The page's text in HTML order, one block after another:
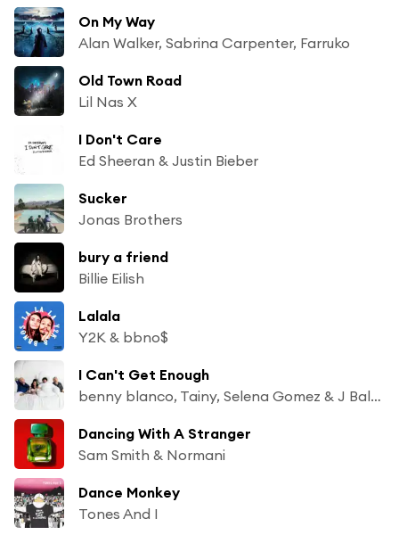
On My Way
Alan Walker, Sabrina Carpenter, Farruko
Old Town Road
Lil Nas X
I Don't Care
Ed Sheeran & Justin Bieber
Sucker
Jonas Brothers
bury a friend
Billie Eilish
Lalala
Y2K & bbno$
I Can't Get Enough
benny blanco, Tainy, Selena Gomez & J Balvin
Dancing With A Stranger
Sam Smith & Normani
Dance Monkey
Tones And I